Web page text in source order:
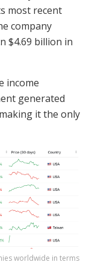
most recent
company
$4.69 billion in
income
generated
it the only
worldwide in terms